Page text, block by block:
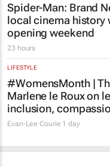
Spider-Man: Brand
local cinema history
opening weekend
23 hours
LIFESTYLE
#WomensMonth |
Marlene le Roux on
inclusion,
Evan-Lee Courie 1 day